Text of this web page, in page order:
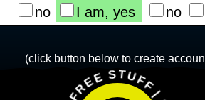
no I am, yes no
(click button below to create